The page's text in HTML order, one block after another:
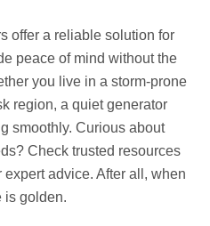
offer a reliable solution for
peace of mind without the
you live in a storm-prone
region, a quiet generator
smoothly. Curious about
Check trusted resources
advice. After all, when
is golden.